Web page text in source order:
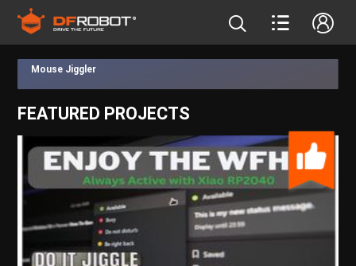
Mouse Jiggler
FEATURED PROJECTS